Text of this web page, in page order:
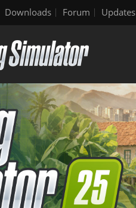
Downloads Forum Updates